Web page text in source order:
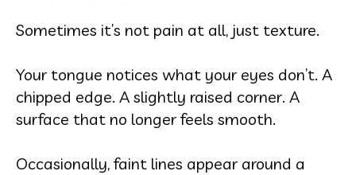
Sometimes it’s not pain at all, just texture.
Your tongue notices what your eyes don’t. A
chipped edge. A slightly raised corner. A
surface that no longer feels smooth.
Occasionally, faint lines appear around a